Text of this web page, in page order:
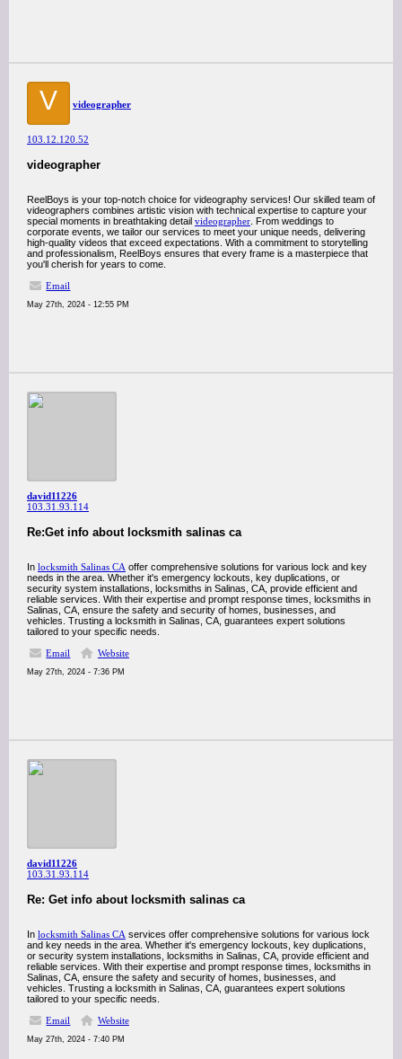
V videographer
103.12.120.52
videographer
ReelBoys is your top-notch choice for videography services! Our skilled team of
videographers combines artistic vision with technical expertise to capture your
special moments in breathtaking detail videographer . From weddings to
corporate events, we tailor our services to meet your unique needs, delivering
high-quality videos that exceed expectations. With a commitment to storytelling
and professionalism, ReelBoys ensures that every frame is a masterpiece that
you'll cherish for years to come.
Email
May 27th, 2024 - 12:55 PM
david11226
103.31.93.114
Re:Get info about locksmith salinas ca
In locksmith Salinas CA offer comprehensive solutions for various lock and key
needs in the area. Whether it's emergency lockouts, key duplications, or
security system installations, locksmiths in Salinas, CA, provide efficient and
reliable services. With their expertise and prompt response times, locksmiths in
Salinas, CA, ensure the safety and security of homes, businesses, and
vehicles. Trusting a locksmith in Salinas, CA, guarantees expert solutions
tailored to your specific needs.
Email
Website
May 27th, 2024 - 7:36 PM
david11226
103.31.93.114
Re: Get info about locksmith salinas ca
In locksmith Salinas CA services offer comprehensive solutions for various lock
and key needs in the area. Whether it's emergency lockouts, key duplications,
or security system installations, locksmiths in Salinas, CA, provide efficient and
reliable services. With their expertise and prompt response times, locksmiths in
Salinas, CA, ensure the safety and security of homes, businesses, and
vehicles. Trusting a locksmith in Salinas, CA, guarantees expert solutions
tailored to your specific needs.
Email
Website
May 27th, 2024 - 7:40 PM